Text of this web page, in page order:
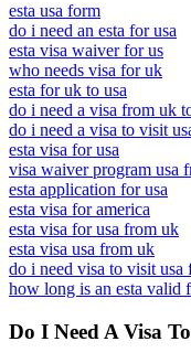
esta usa form
do i need an esta for usa
esta visa waiver for us
who needs visa for uk
esta for uk to usa
do i need a visa from uk
do i need a visa to visit
esta visa for usa
visa waiver program usa
esta application for usa
esta visa for america
esta visa for usa from uk
esta visa usa from uk
do i need visa to visit usa
how long is an esta valid
Do I Need A Visa